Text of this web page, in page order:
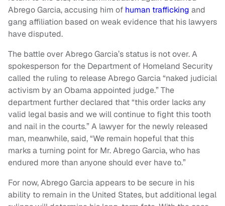
Abrego Garcia, accusing him of human trafficking and
gang affiliation based on weak evidence that his lawyers
have disputed.
The battle over Abrego Garcia’s status is not over. A
spokesperson for the Department of Homeland Security
called the ruling to release Abrego Garcia “naked judicial
activism by an Obama appointed judge.” The
department further declared that “this order lacks any
valid legal basis and we will continue to fight this tooth
and nail in the courts.” A lawyer for the newly released
man, meanwhile, said, “We remain hopeful that this
marks a turning point for Mr. Abrego Garcia, who has
endured more than anyone should ever have to.”
For now, Abrego Garcia appears to be secure in his
ability to remain in the United States, but additional legal